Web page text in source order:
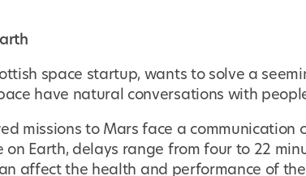
space startup, wants to solve a
have natural conversations with
missions to Mars face a communication
Earth, delays range from four to 22
affect the health and performance of the